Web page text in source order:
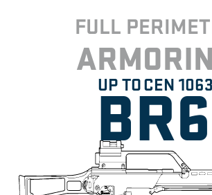
FULL
UP TOCEN 1063
BR6